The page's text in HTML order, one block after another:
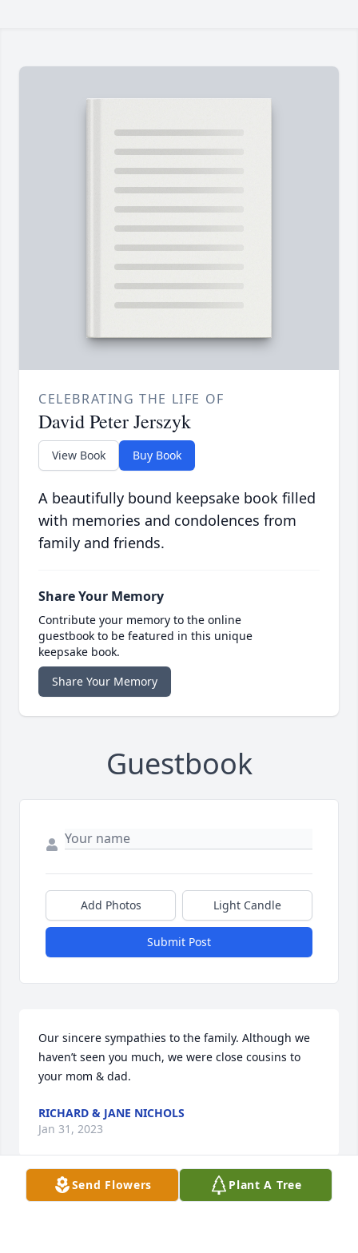
CELEBRATING THE LIFE OF
David Peter Jerszyk
View Book Buy Book
A beautifully bound keepsake book filled
with memories and condolences from
family and friends.
Share Your Memory
Contribute your memory to the online
guestbook to be featured in this unique
keepsake book.
Share Your Memory
Guestbook
Add Photos Light Candle
Submit Post
Our sincere sympathies to the family. Although we
haven’t seen you much, we were close cousins to
your mom & dad.
RICHARD & JANE NICHOLS
Jan 31, 2023
Send Flowers Plant A Tree